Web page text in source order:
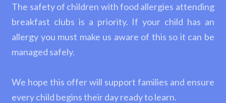
The safety of children with food allergies attending
breakfast clubs is a priority. If your child has an
allergy you must make us aware of this so it can be
managed safely.
We hope this offer will support families and ensure
every child begins their day ready to learn.